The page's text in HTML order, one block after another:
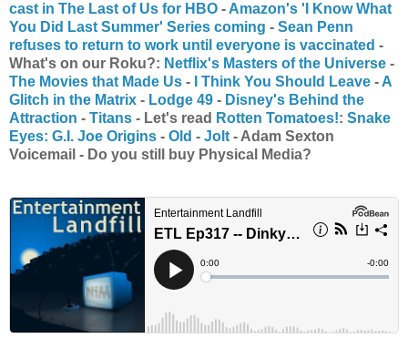
cast in The Last of Us for HBO - Amazon's 'I Know What
You Did Last Summer' Series coming - Sean Penn
refuses to return to work until everyone is vaccinated -
What's on our Roku?: Netflix's Masters of the Universe -
The Movies that Made Us - I Think You Should Leave - A
Glitch in the Matrix - Lodge 49 - Disney's Behind the
Attraction - Titans - Let's read Rotten Tomatoes!: Snake
Eyes: G.I. Joe Origins - Old - Jolt - Adam Sexton
Voicemail - Do you still buy Physical Media?